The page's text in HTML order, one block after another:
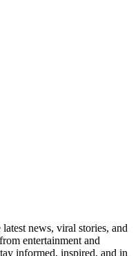
news, viral stories, and
entertainment and
informed, inspired, and in